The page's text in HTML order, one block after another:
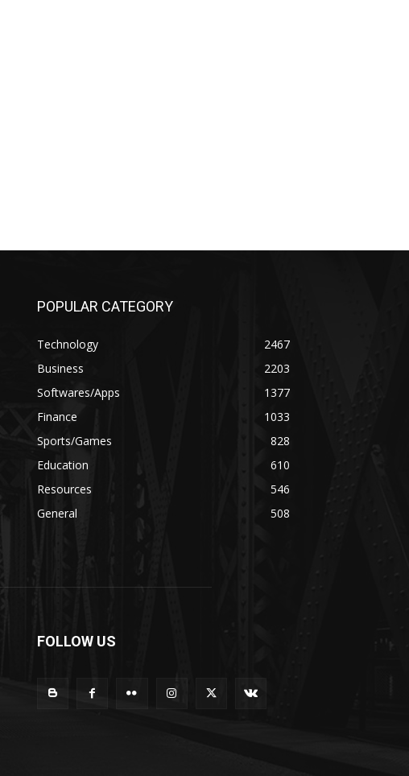
POPULAR CATEGORY
Technology
2467
Business
2203
Softwares/Apps
1377
Finance
1033
Sports/Games
828
Education
610
Resources
546
General
508
FOLLOW US